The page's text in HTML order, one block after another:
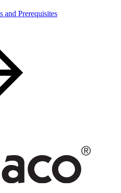
and Prerequisites